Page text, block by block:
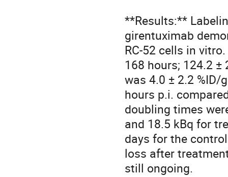
**Results:**
girentuximab
RC-52 cells in
168 hours; 124.2
was 4.0 ± 2.2
hours p.i.
doubling times
and 18.5 kBq for
days for the
loss after
still ongoing.